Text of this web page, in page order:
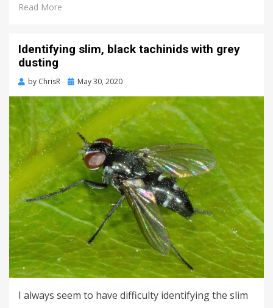
Read More
Identifying slim, black tachinids with grey
dusting
by ChrisR
Posted
May 30, 2020
I always seem to have difficulty identifying the slim